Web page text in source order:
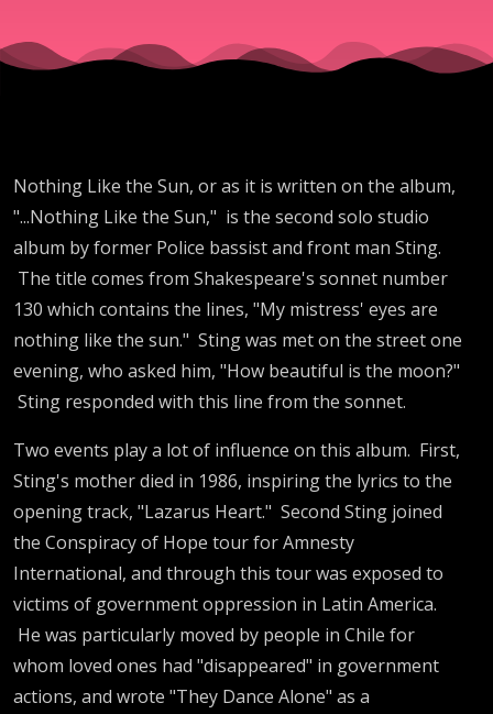
Nothing Like the Sun, or as it is written on the album,
"...Nothing Like the Sun," is the second solo studio
album by former Police bassist and front man Sting.
The title comes from Shakespeare's sonnet number
130 which contains the lines, "My mistress' eyes are
nothing like the sun." Sting was met on the street one
evening, who asked him, "How beautiful is the moon?"
Sting responded with this line from the sonnet.
Two events play a lot of influence on this album. First,
Sting's mother died in 1986, inspiring the lyrics to the
opening track, "Lazarus Heart." Second Sting joined
the Conspiracy of Hope tour for Amnesty
International, and through this tour was exposed to
victims of government oppression in Latin America.
He was particularly moved by people in Chile for
whom loved ones had "disappeared" in government
actions, and wrote "They Dance Alone" as a